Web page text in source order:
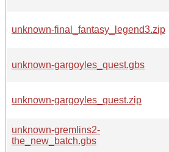
unknown-final_fantasy_legend3.zip
unknown-gargoyles_quest.gbs
unknown-gargoyles_quest.zip
unknown-gremlins2-
the_new_batch.gbs